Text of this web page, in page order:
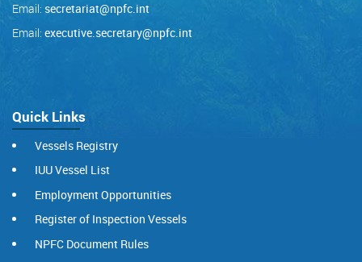
Email: secretariat@npfc.int
Email: executive.secretary@npfc.int
Quick Links
Vessels Registry
IUU Vessel List
Employment Opportunities
Register of Inspection Vessels
NPFC Document Rules